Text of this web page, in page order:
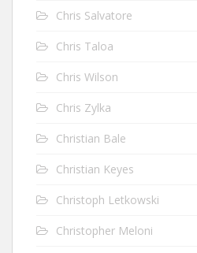
Chris Salvatore
Chris Taloa
Chris Wilson
Chris Zylka
Christian Bale
Christian Keyes
Christoph Letkowski
Christopher Meloni